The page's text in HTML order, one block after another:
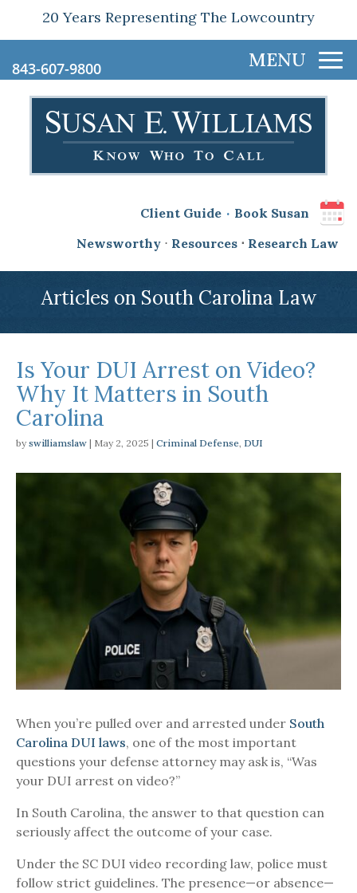
20 Years Representing The Lowcountry
843-607-9800
Client Guide . Book Susan
Newsworthy ⋅ Resources ⋅ Research Law
Articles on South Carolina Law
Is Your DUI Arrest on Video?
Why It Matters in South
Carolina
by swilliamslaw | May 2, 2025 | Criminal Defense, DUI
When you’re pulled over and arrested under South
Carolina DUI laws, one of the most important
questions your defense attorney may ask is, “Was
your DUI arrest on video?”
In South Carolina, the answer to that question can
seriously affect the outcome of your case.
Under the SC DUI video recording law, police must
follow strict guidelines. The presence—or absence—